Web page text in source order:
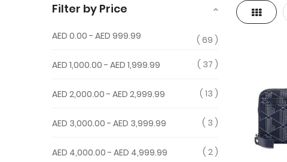
ViewGrid
Filter by Price
AED 0.00 - AED 999.99 69
AED 1,000.00 - AED 1,999.99 37
AED 2,000.00 - AED 2,999.99 13
AED 3,000.00 - AED 3,999.99 3
AED 4,000.00 - AED 4,999.99 2